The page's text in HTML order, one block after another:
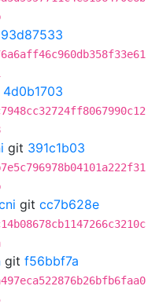
93d87533
4d0b1703
git 391c1b03
git cc7b628e
git f56bbf7a